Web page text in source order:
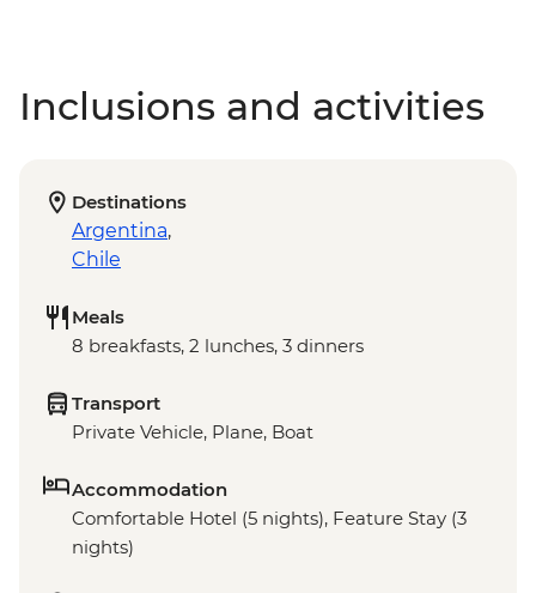
Inclusions and activities
Destinations
Argentina,
Chile
Meals
8 breakfasts, 2 lunches, 3 dinners
Transport
Private Vehicle, Plane, Boat
Accommodation
Comfortable Hotel (5 nights), Feature Stay (3
nights)